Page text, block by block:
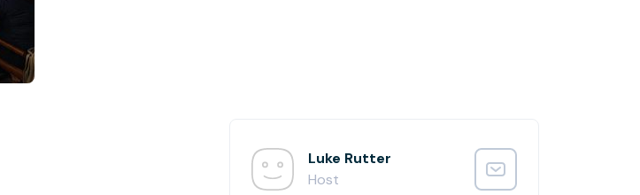
Luke Rutter
Host